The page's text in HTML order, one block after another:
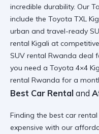
incredible durability. Our
include the Toyota TXL
urban and travel-ready
rental Kigali at
SUV rental Rwanda deal
you need a Toyota 4×4
rental Rwanda for a
Best Car Rental and
Finding the best car
expensive with our